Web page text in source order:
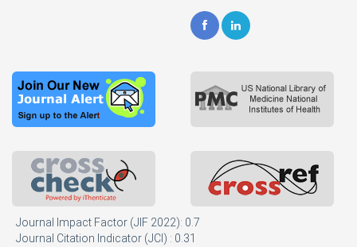
Journal Impact Factor (JIF 2022): 0.7
Journal Citation Indicator (JCI) : 0.31